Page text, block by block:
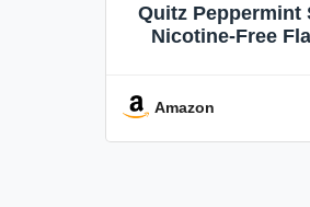
Quitz Peppermint
Nicotine-Free
Fresh
Amazon